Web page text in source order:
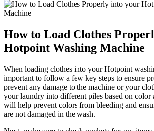
How to Load Clothes
Hotpoint Washing Machine
When loading clothes into your Hotpoint
important to follow a few key steps to ensure
prevent any damage to the machine or your
your laundry into different piles based on color
will help prevent colors from bleeding and
are not damaged in the wash.